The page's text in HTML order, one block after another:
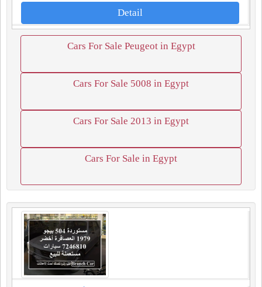
Detail
Cars For Sale Peugeot in Egypt
Cars For Sale 5008 in Egypt
Cars For Sale 2013 in Egypt
Cars For Sale in Egypt